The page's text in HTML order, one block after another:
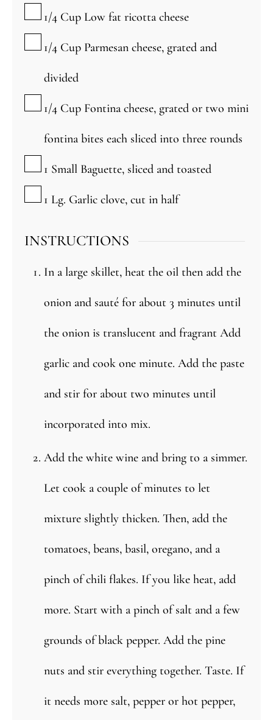
▢
1/4 Cup Low fat ricotta cheese
▢
1/4 Cup Parmesan cheese, grated and
divided
▢
1/4 Cup Fontina cheese, grated or two mini
fontina bites each sliced into three rounds
▢
1 Small Baguette, sliced and toasted
▢
1 Lg. Garlic clove, cut in half
INSTRUCTIONS
In a large skillet, heat the oil then add the
onion and sauté for about 3 minutes until
the onion is translucent and fragrant Add
garlic and cook one minute. Add the paste
and stir for about two minutes until
incorporated into mix.
Add the white wine and bring to a simmer.
Let cook a couple of minutes to let
mixture slightly thicken. Then, add the
tomatoes, beans, basil, oregano, and a
pinch of chili flakes. If you like heat, add
more. Start with a pinch of salt and a few
grounds of black pepper. Add the pine
nuts and stir everything together. Taste. If
it needs more salt, pepper or hot pepper,